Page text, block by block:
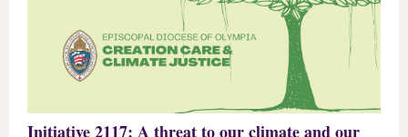
Initiative 2117: A threat to our climate and our